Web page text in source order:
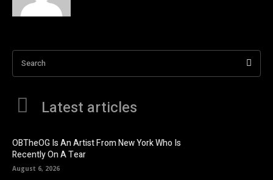
Search
Latest articles
OBTheOG Is An Artist From New York Who Is
Recently On A Tear
August 6, 2026